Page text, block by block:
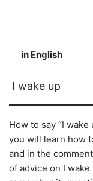
in English
I wake up
How to say “I wake
you will learn how
and in the
of advice on I